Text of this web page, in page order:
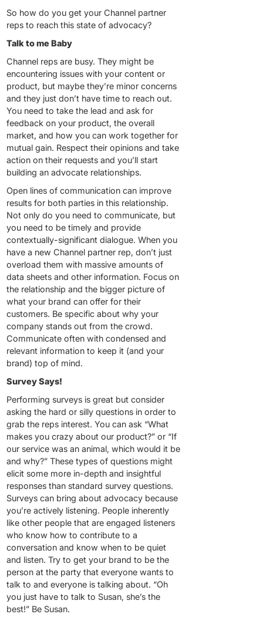
So how do you get your Channel partner
reps to reach this state of advocacy?
Talk to me Baby
Channel reps are busy. They might be
encountering issues with your content or
product, but maybe they’re minor concerns
and they just don’t have time to reach out.
You need to take the lead and ask for
feedback on your product, the overall
market, and how you can work together for
mutual gain. Respect their opinions and take
action on their requests and you’ll start
building an advocate relationships.
Open lines of communication can improve
results for both parties in this relationship.
Not only do you need to communicate, but
you need to be timely and provide
contextually-significant dialogue. When you
have a new Channel partner rep, don’t just
overload them with massive amounts of
data sheets and other information. Focus on
the relationship and the bigger picture of
what your brand can offer for their
customers. Be specific about why your
company stands out from the crowd.
Communicate often with condensed and
relevant information to keep it (and your
brand) top of mind.
Survey Says!
Performing surveys is great but consider
asking the hard or silly questions in order to
grab the reps interest. You can ask “What
makes you crazy about our product?” or “If
our service was an animal, which would it be
and why?” These types of questions might
elicit some more in-depth and insightful
responses than standard survey questions.
Surveys can bring about advocacy because
you’re actively listening. People inherently
like other people that are engaged listeners
who know how to contribute to a
conversation and know when to be quiet
and listen. Try to get your brand to be the
person at the party that everyone wants to
talk to and everyone is talking about. “Oh
you just have to talk to Susan, she’s the
best!” Be Susan.